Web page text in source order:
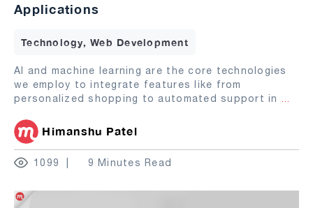
Applications
Technology, Web Development
AI and machine learning are the core technologies
we employ to integrate features like from
personalized shopping to automated support in ...
Himanshu Patel
1099 9 Minutes Read